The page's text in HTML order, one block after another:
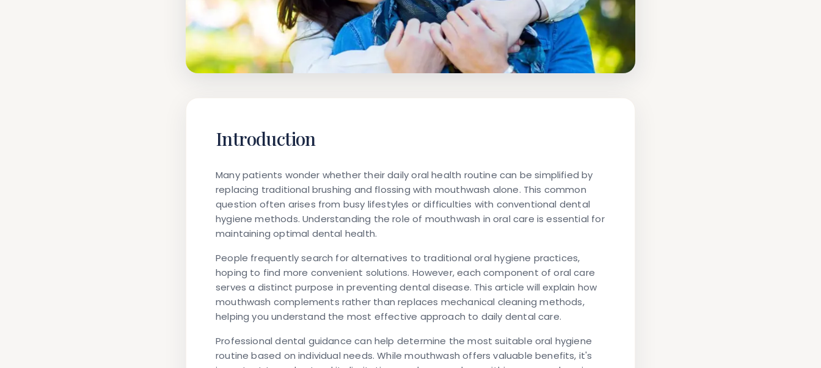
Introduction
Many patients wonder whether their daily oral health routine can be simplified by
replacing traditional brushing and flossing with mouthwash alone. This common
question often arises from busy lifestyles or difficulties with conventional dental
hygiene methods. Understanding the role of mouthwash in oral care is essential for
maintaining optimal dental health.
People frequently search for alternatives to traditional oral hygiene practices,
hoping to find more convenient solutions. However, each component of oral care
serves a distinct purpose in preventing dental disease. This article will explain how
mouthwash complements rather than replaces mechanical cleaning methods,
helping you understand the most effective approach to daily dental care.
Professional dental guidance can help determine the most suitable oral hygiene
routine based on individual needs. While mouthwash offers valuable benefits, it's